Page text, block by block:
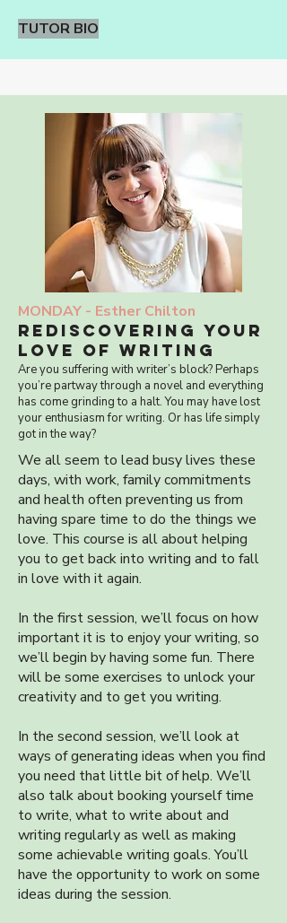
TUTOR BIO
MONDAY - Esther Chilton
rediscovering your
love of writing
Are you suffering with writer’s block? Perhaps
you’re partway through a novel and everything
has come grinding to a halt. You may have lost
your enthusiasm for writing. Or has life simply
got in the way?
We all seem to lead busy lives these
days, with work, family commitments
and health often preventing us from
having spare time to do the things we
love. This course is all about helping
you to get back into writing and to fall
in love with it again.
In the first session, we’ll focus on how
important it is to enjoy your writing, so
we’ll begin by having some fun. There
will be some exercises to unlock your
creativity and to get you writing.
In the second session, we’ll look at
ways of generating ideas when you find
you need that little bit of help. We’ll
also talk about booking yourself time
to write, what to write about and
writing regularly as well as making
some achievable writing goals. You’ll
have the opportunity to work on some
ideas during the session.